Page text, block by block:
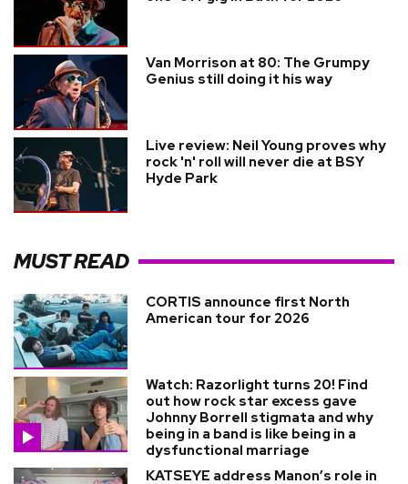
Van Morrison at 80: The Grumpy
Genius still doing it his way
Live review: Neil Young proves why
rock 'n' roll will never die at BSY
Hyde Park
MUST READ
CORTIS announce first North
American tour for 2026
Watch: Razorlight turns 20! Find
out how rock star excess gave
Johnny Borrell stigmata and why
being in a band is like being in a
dysfunctional marriage
KATSEYE address Manon’s role in